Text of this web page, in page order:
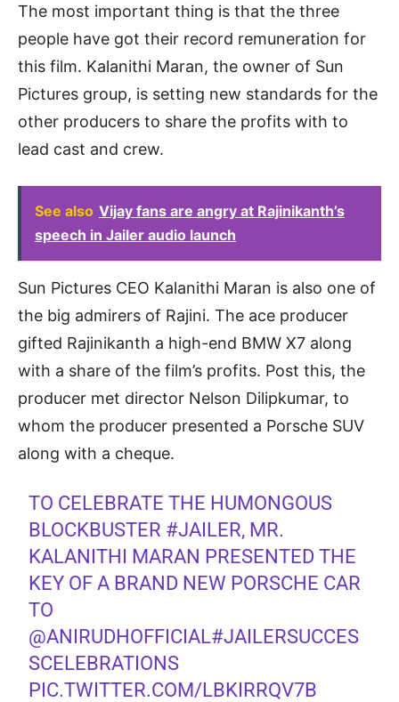
The most important thing is that the three
people have got their record remuneration for
this film. Kalanithi Maran, the owner of Sun
Pictures group, is setting new standards for the
other producers to share the profits with to
lead cast and crew.
See also Vijay fans are angry at Rajinikanth’s
speech in Jailer audio launch
Sun Pictures CEO Kalanithi Maran is also one of
the big admirers of Rajini. The ace producer
gifted Rajinikanth a high-end BMW X7 along
with a share of the film’s profits. Post this, the
producer met director Nelson Dilipkumar, to
whom the producer presented a Porsche SUV
along with a cheque.
TO CELEBRATE THE HUMONGOUS
BLOCKBUSTER #JAILER, MR.
KALANITHI MARAN PRESENTED THE
KEY OF A BRAND NEW PORSCHE CAR
TO
@ANIRUDHOFFICIAL#JAILERSUCCES
SCELEBRATIONS
PIC.TWITTER.COM/LBKIRRQV7B